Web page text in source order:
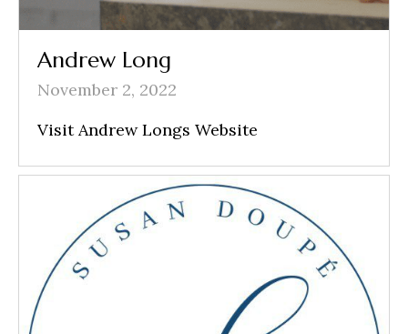
Andrew Long
November 2, 2022
Visit Andrew Longs Website